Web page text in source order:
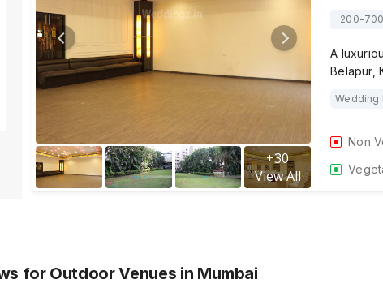
+30
View All
200-
A
Belapur,
Wedding
Non
for Outdoor Venues in Mumbai